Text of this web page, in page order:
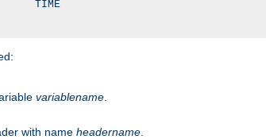
TIME
variablename
with name headername